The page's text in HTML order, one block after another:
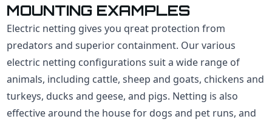
MOUNTING EXAMPLES
Electric netting gives you qreat protection from
predators and superior containment. Our various
electric netting configurations suit a wide range of
animals, including cattle, sheep and goats, chickens and
turkeys, ducks and geese, and pigs. Netting is also
effective around the house for dogs and pet runs, and